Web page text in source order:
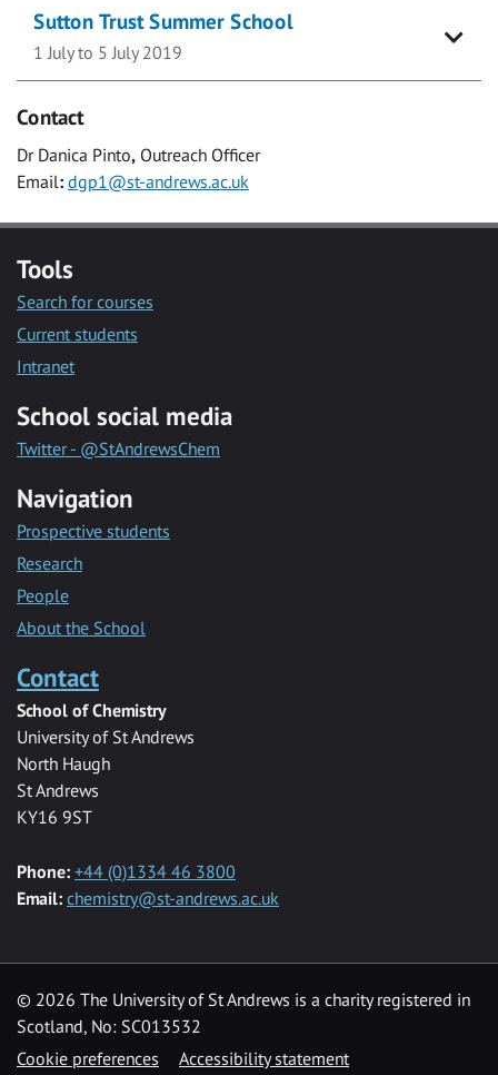
Sutton Trust Summer School
1 July to 5 July 2019
Contact
Dr Danica Pinto, Outreach Officer
Email: dgp1@st-andrews.ac.uk
Tools
Search for courses
Current students
Intranet
School social media
Twitter - @StAndrewsChem
Navigation
Prospective students
Research
People
About the School
Contact
School of Chemistry
University of St Andrews
North Haugh
St Andrews
KY16 9ST
Phone: +44 (0)1334 46 3800
Email: chemistry@st-andrews.ac.uk
© 2026 The University of St Andrews is a charity registered in
Scotland, No: SC013532
Cookie preferences
Accessibility statement